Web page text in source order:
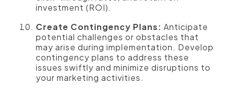
investment (ROI).
Create Contingency Plans: Anticipate
potential challenges or obstacles that
may arise during implementation. Develop
contingency plans to address these
issues swiftly and minimize disruptions to
your marketing activities.